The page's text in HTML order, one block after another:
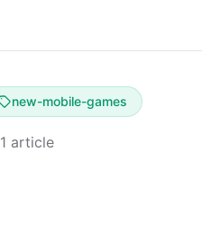
new-mobile-games
1 article